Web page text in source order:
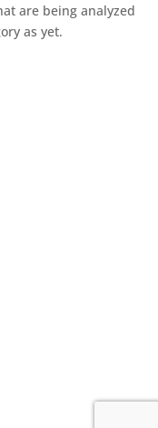
are being analyzed
as yet.